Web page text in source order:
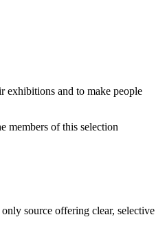
exhibitions and to make people
members of this selection
source offering clear, selective